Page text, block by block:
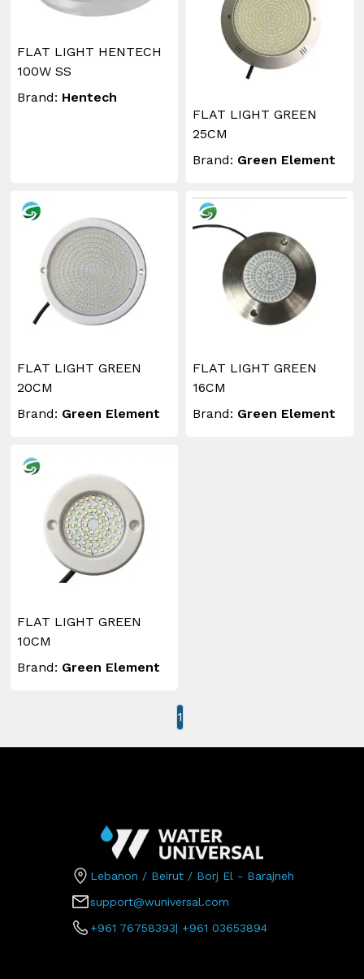
FLAT LIGHT HENTECH
100W SS
Brand: Hentech
FLAT LIGHT GREEN
25CM
Brand: Green Element
FLAT LIGHT GREEN
20CM
Brand: Green Element
FLAT LIGHT GREEN
16CM
Brand: Green Element
FLAT LIGHT GREEN
10CM
Brand: Green Element
1
Lebanon / Beirut / Borj El - Barajneh
support@wuniversal.com
+961 76758393| +961 03653894